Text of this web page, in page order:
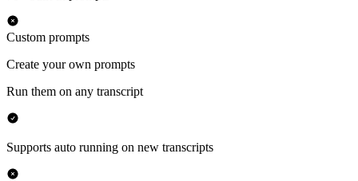
Custom prompts
Create your own prompts
Run them on any transcript
Supports auto running on new transcripts